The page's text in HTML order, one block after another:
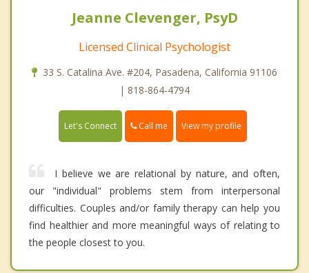
Jeanne Clevenger, PsyD
Licensed Clinical Psychologist
33 S. Catalina Ave. #204, Pasadena, California 91106
| 818-864-4794
Let's Connect Call me View my profile
I believe we are relational by nature, and often,
our "individual" problems stem from interpersonal
difficulties. Couples and/or family therapy can help you
find healthier and more meaningful ways of relating to
the people closest to you.